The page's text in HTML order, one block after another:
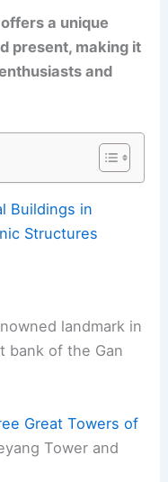
a unique
present, making it
and
Buildings in
Structures
landmark in
bank of the Gan
Great Towers of
Tower and